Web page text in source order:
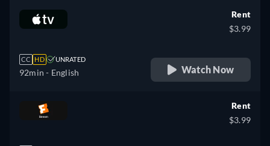
CC HD UNRATED
92min - English
Rent
$3.99
Watch Now
Rent
$3.99